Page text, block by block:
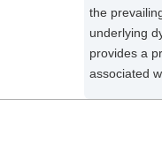
the
underlying
provides a
associated